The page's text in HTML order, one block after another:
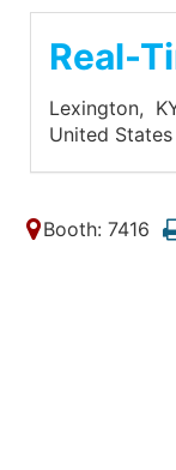
Real-
Lexington,
United States
Booth: 7416